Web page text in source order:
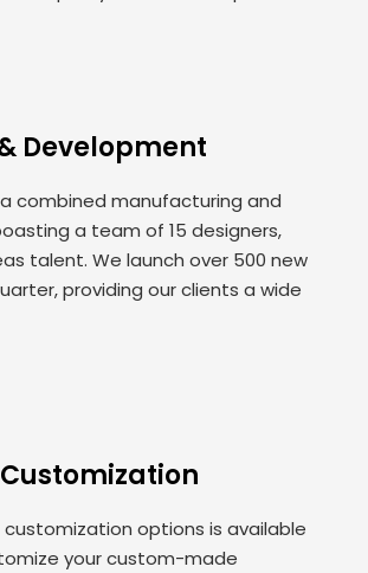
Development
combined manufacturing and
a team of 15 designers,
talent. We launch over 500 new
providing our clients a wide
options is available
your custom-made